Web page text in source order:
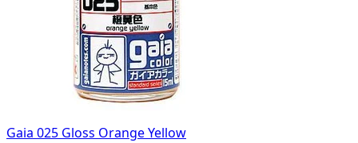
Gaia 025 Gloss Orange Yellow